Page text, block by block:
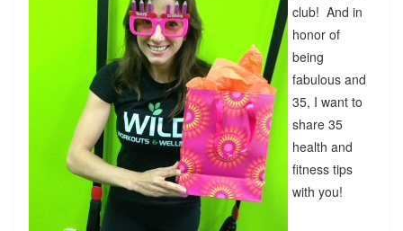
club! And in
honor of
being
fabulous and
35, I want to
share 35
health and
fitness tips
with you!